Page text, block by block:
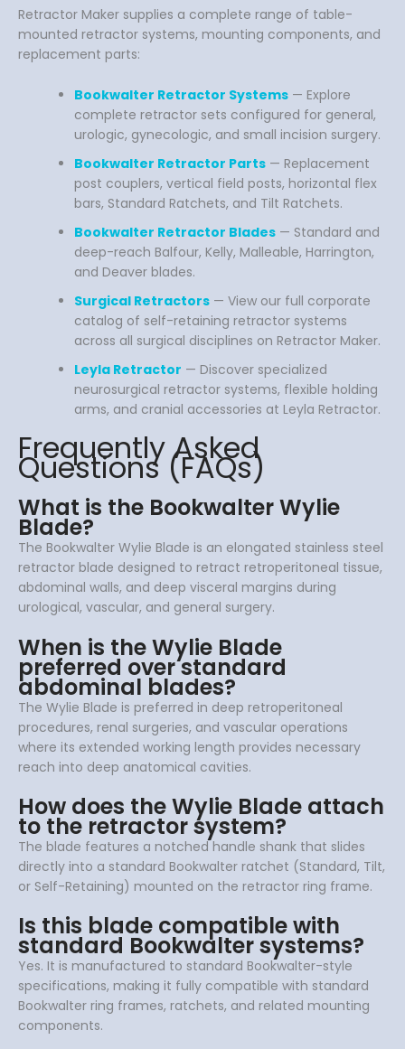
Retractor Maker supplies a complete range of table-
mounted retractor systems, mounting components, and
replacement parts:
Bookwalter Retractor Systems — Explore
complete retractor sets configured for general,
urologic, gynecologic, and small incision surgery.
Bookwalter Retractor Parts — Replacement
post couplers, vertical field posts, horizontal flex
bars, Standard Ratchets, and Tilt Ratchets.
Bookwalter Retractor Blades — Standard and
deep-reach Balfour, Kelly, Malleable, Harrington,
and Deaver blades.
Surgical Retractors — View our full corporate
catalog of self-retaining retractor systems
across all surgical disciplines on Retractor Maker.
Leyla Retractor — Discover specialized
neurosurgical retractor systems, flexible holding
arms, and cranial accessories at Leyla Retractor.
Frequently Asked
Questions (FAQs)
What is the Bookwalter Wylie
Blade?
The Bookwalter Wylie Blade is an elongated stainless steel
retractor blade designed to retract retroperitoneal tissue,
abdominal walls, and deep visceral margins during
urological, vascular, and general surgery.
When is the Wylie Blade
preferred over standard
abdominal blades?
The Wylie Blade is preferred in deep retroperitoneal
procedures, renal surgeries, and vascular operations
where its extended working length provides necessary
reach into deep anatomical cavities.
How does the Wylie Blade attach
to the retractor system?
The blade features a notched handle shank that slides
directly into a standard Bookwalter ratchet (Standard, Tilt,
or Self-Retaining) mounted on the retractor ring frame.
Is this blade compatible with
standard Bookwalter systems?
Yes. It is manufactured to standard Bookwalter-style
specifications, making it fully compatible with standard
Bookwalter ring frames, ratchets, and related mounting
components.